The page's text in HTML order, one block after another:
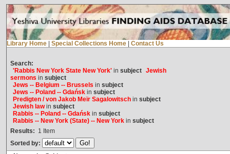
Library Home Special Collections Home Contact Us
Search:
'Rabbis New York State New York'in subject Jewish
sermons in subject
Jews -- Belgium -- Brussels in subject
Jews -- Poland -- Gdańskin subject
Predigten / von Jakob Meïr Sagalowitschin subject
Jewish lawin subject
Rabbis -- Poland -- Gdańskin subject
Rabbis -- New York (State) -- New Yorkin subject
Results: 1 Item
Sorted by: